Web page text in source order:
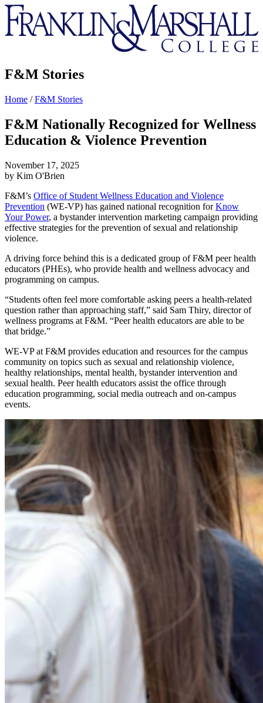
Franklin
&
Marshall
F&M Stories
Home /F&M Stories
F&M Nationally Recognized for Wellness
Education & Violence Prevention
November 17, 2025
by Kim O'Brien
F&M’s Office of Student Wellness Education and Violence
Prevention (WE-VP) has gained national recognition forKnow
Your Power, a bystander intervention marketing campaign providing
effective strategies for the prevention of sexual and relationship
violence.
A driving force behind this is a dedicated group of F&M peer health
educators (PHEs), who provide health and wellness advocacy and
programming on campus.
“Students often feel more comfortable asking peers a health-related
question rather than approaching staff,” said Sam Thiry, director of
wellness programs at F&M. “Peer health educators are able to be
that bridge.”
WE-VP at F&M provides education and resources for the campus
community on topics such as sexual and relationship violence,
healthy relationships, mental health, bystander intervention and
sexual health. Peer health educators assist the office through
education programming, social media outreach and on-campus
events.